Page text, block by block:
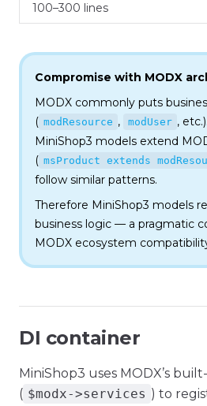
100–300 lines
Compromise with MODX
MODX commonly puts
( modResource , modUser ,
MiniShop3 models extend
( msProduct extends
follow similar patterns.
Therefore MiniShop3 models
business logic — a pragmatic
MODX ecosystem
DI container
MiniShop3 uses MODX’s
( $modx->services ) to